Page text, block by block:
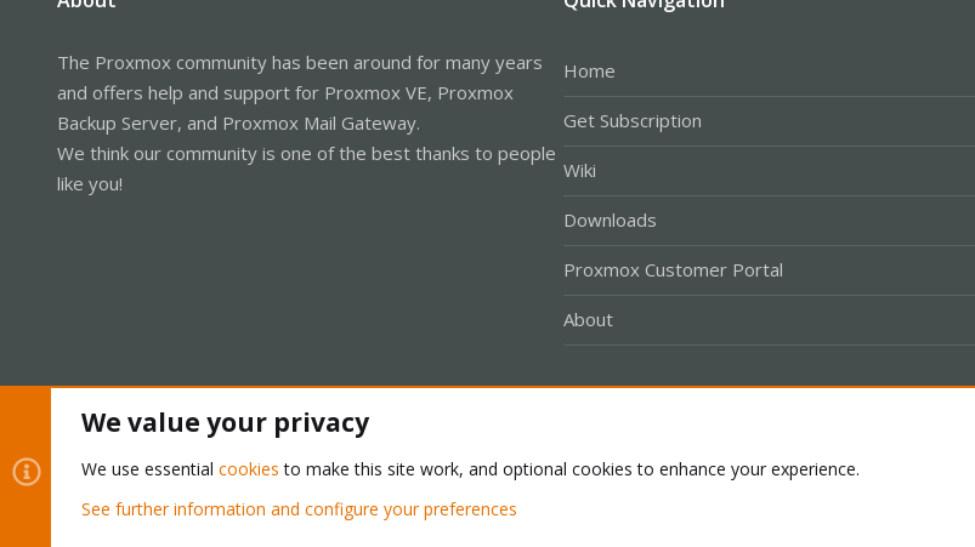
The Proxmox community has been around for many years
and offers help and support for Proxmox VE, Proxmox
Backup Server, and Proxmox Mail Gateway.
We think our community is one of the best thanks to people
like you!
Home
Get Subscription
Wiki
Downloads
Proxmox Customer Portal
About
Community platform by XenForo® © 2010-2026 XenForo Ltd.
We value your privacy
We use essential cookies to make this site work, and optional cookies to enhance your experience.
See further information and configure your preferences